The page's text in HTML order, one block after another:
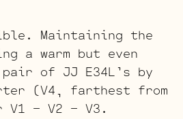
Maintaining the
a warm but even
of JJ E34L’s by
(V4, farthest from
– V2 – V3.